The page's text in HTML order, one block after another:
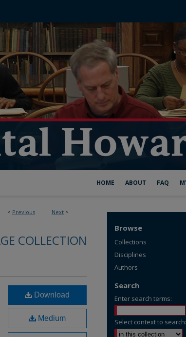
HOME ABOUT FAQ
< Previous Next >
COLLECTION
Download
Medium
Browse
Collections
Disciplines
Authors
Search
Enter search terms:
Select context to search: